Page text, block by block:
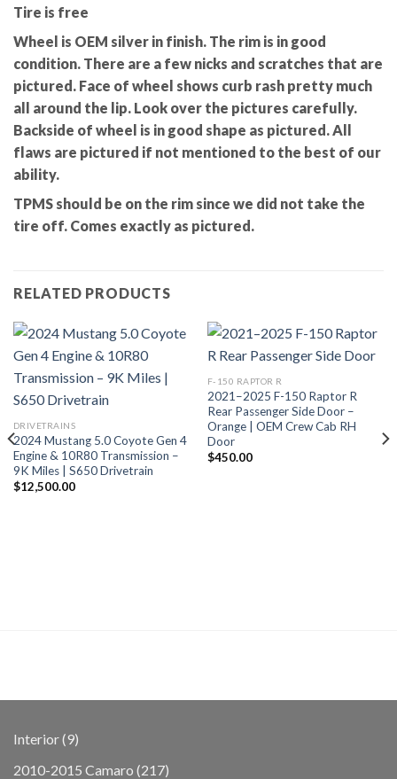
Tire is free
Wheel is OEM silver in finish. The rim is in good
condition. There are a few nicks and scratches that are
pictured. Face of wheel shows curb rash pretty much
all around the lip. Look over the pictures carefully.
Backside of wheel is in good shape as pictured. All
flaws are pictured if not mentioned to the best of our
ability.
TPMS should be on the rim since we did not take the
tire off. Comes exactly as pictured.
RELATED PRODUCTS
DRIVETRAINS
2024 Mustang 5.0 Coyote Gen 4
Engine & 10R80 Transmission –
9K Miles | S650 Drivetrain
$12,500.00
F-150 RAPTOR R
2021–2025 F-150 Raptor R
Rear Passenger Side Door –
Orange | OEM Crew Cab RH
Door
$450.00
Interior 99
2010-2015 Camaro 217217